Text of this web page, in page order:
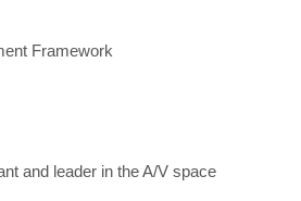
Framework
and leader in the A/V space